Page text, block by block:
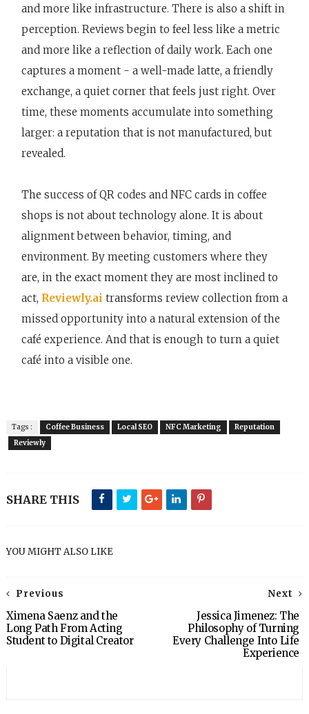
and more like infrastructure. There is also a shift in
perception. Reviews begin to feel less like a metric
and more like a reflection of daily work. Each one
captures a moment - a well-made latte, a friendly
exchange, a quiet corner that feels just right. Over
time, these moments accumulate into something
larger: a reputation that is not manufactured, but
revealed.
The success of QR codes and NFC cards in coffee
shops is not about technology alone. It is about
alignment between behavior, timing, and
environment. By meeting customers where they
are, in the exact moment they are most inclined to
act, Reviewly.ai transforms review collection from a
missed opportunity into a natural extension of the
café experience. And that is enough to turn a quiet
café into a visible one.
Tags : Coffee Business Local SEO NFC Marketing
Reputation
Reviewly
SHARE THIS
YOU MIGHT ALSO LIKE
Next
Jessica Jimenez: The
Philosophy of Turning
Every Challenge Into Life
Experience
Previous
Ximena Saenz and the
Long Path From Acting
Student to Digital Creator